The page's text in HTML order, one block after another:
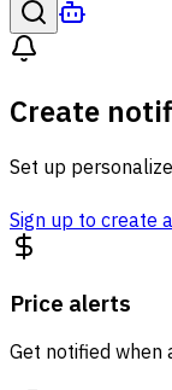
Create
Set up
Sign up to create
Price alerts
Get notified when